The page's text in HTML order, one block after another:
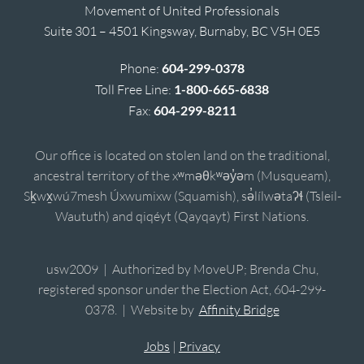
Movement of United Professionals
Suite 301 – 4501 Kingsway, Burnaby, BC V5H 0E5
Phone: 604-299-0378
Toll Free Line: 1-800-665-6838
Fax: 604-299-8211
Our office is located on stolen land on the traditional,
ancestral territory of the xʷməθkʷəy̓əm (Musqueam),
Sḵwx̱wú7mesh Úxwumixw (Squamish), sə̓lílwətaʔɬ (Tsleil-
Waututh) and qiqéyt (Qayqayt) First Nations.
usw2009 | Authorized by MoveUP; Brenda Chu,
registered sponsor under the Election Act, 604-299-
0378. | Website by Affinity Bridge
Jobs | Privacy